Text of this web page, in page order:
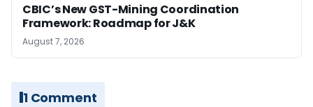
CBIC’s New GST-Mining Coordination
Framework: Roadmap for J&K
August 7, 2026
1 Comment